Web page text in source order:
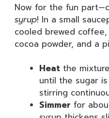
Now for the fun
syrup! In a small
cooled brewed
cocoa powder, and a
Heat the
until the sugar
stirring
Simmer for